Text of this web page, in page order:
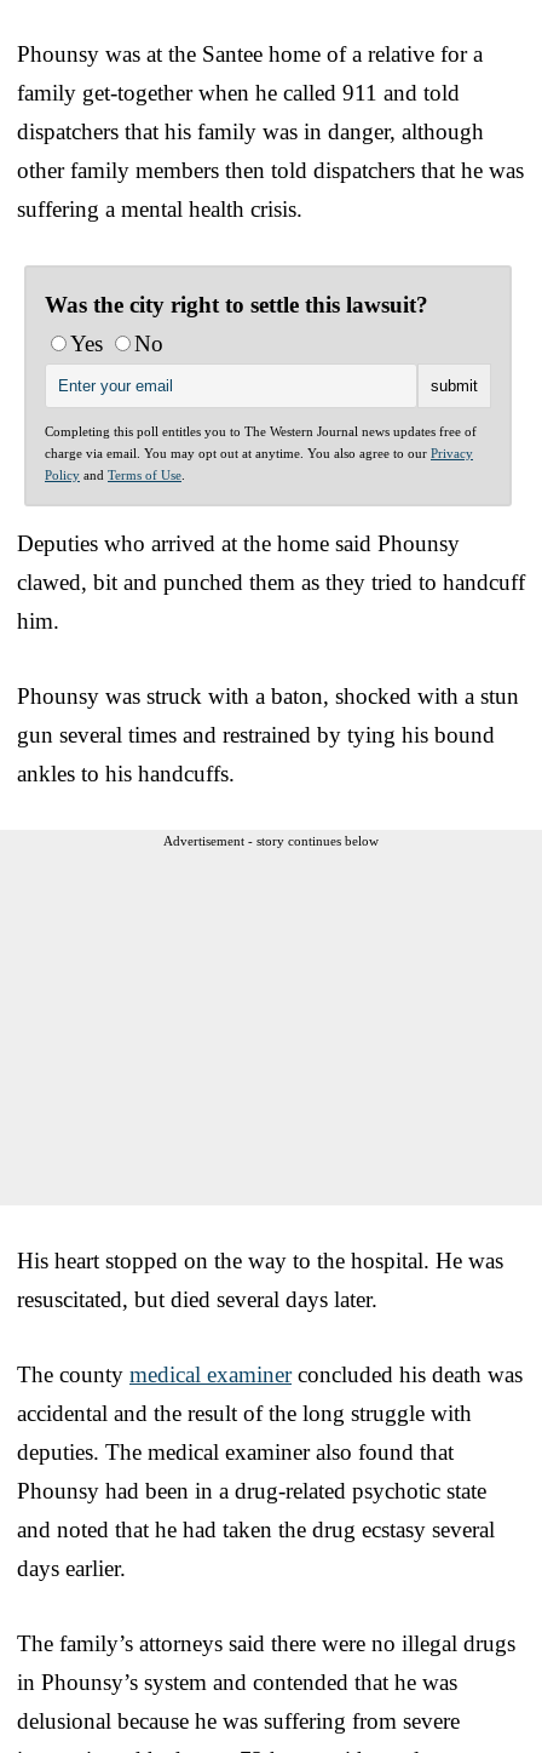
Phounsy was at the Santee home of a relative for a
family get-together when he called 911 and told
dispatchers that his family was in danger, although
other family members then told dispatchers that he was
suffering a mental health crisis.
Was the city right to settle this lawsuit?
Yes
No
Completing this poll entitles you to The Western Journal news updates free of
charge via email. You may opt out at anytime. You also agree to our Privacy
Policy and Terms of Use
Deputies who arrived at the home said Phounsy
clawed, bit and punched them as they tried to handcuff
him.
Phounsy was struck with a baton, shocked with a stun
gun several times and restrained by tying his bound
ankles to his handcuffs.
Advertisement - story continues below
His heart stopped on the way to the hospital. He was
resuscitated, but died several days later.
The county medical examinerconcluded his death was
accidental and the result of the long struggle with
deputies. The medical examiner also found that
Phounsy had been in a drug-related psychotic state
and noted that he had taken the drug ecstasy several
days earlier.
The family’s attorneys said there were no illegal drugs
in Phounsy’s system and contended that he was
delusional because he was suffering from severe